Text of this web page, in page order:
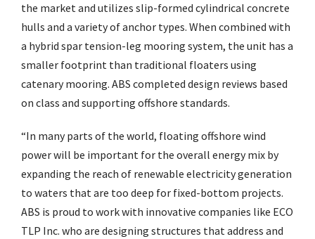
the market and utilizes slip-formed cylindrical concrete
hulls and a variety of anchor types. When combined with
a hybrid spar tension-leg mooring system, the unit has a
smaller footprint than traditional floaters using
catenary mooring. ABS completed design reviews based
on class and supporting offshore standards.
“In many parts of the world, floating offshore wind
power will be important for the overall energy mix by
expanding the reach of renewable electricity generation
to waters that are too deep for fixed-bottom projects.
ABS is proud to work with innovative companies like ECO
TLP Inc. who are designing structures that address and